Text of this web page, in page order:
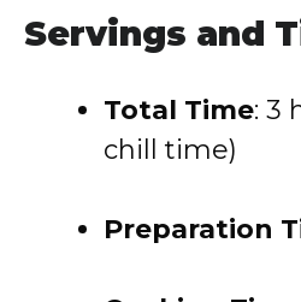
Servings and
Total Time: 3
chill time)
Preparation